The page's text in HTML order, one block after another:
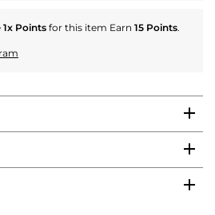
1x Points for this item Earn 15 Points.